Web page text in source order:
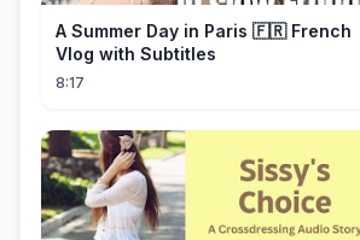
A Summer Day in Paris 🇫🇷 French
Vlog with Subtitles
8:17